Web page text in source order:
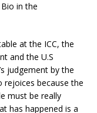
in the
at the ICC, the
and the U.S
judgement by the
rejoices because the
must be really
has happened is a